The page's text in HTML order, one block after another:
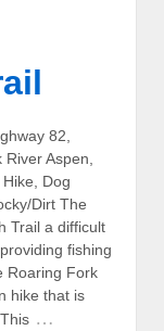
82,
River Aspen,
Dog
Dirt The
Trail a difficult
fishing
Roaring Fork
hike that is
…